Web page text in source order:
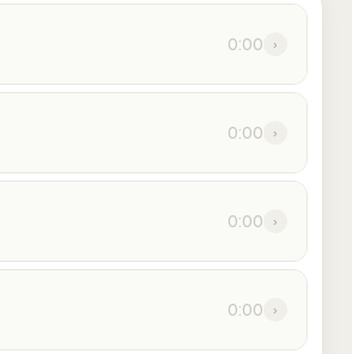
0:00 ›
0:00 ›
0:00 ›
0:00 ›